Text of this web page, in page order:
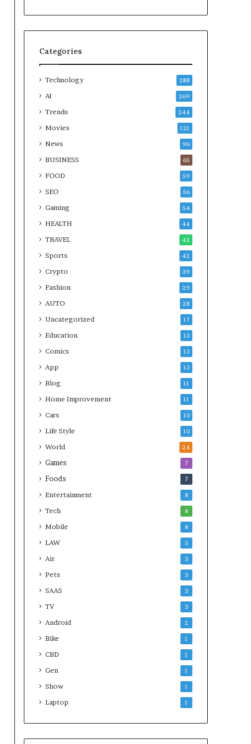
Categories
Technology 288
AI 269
Trends 244
Movies 121
News 96
BUSINESS 65
FOOD 59
SEO 56
Gaming 54
HEALTH 44
TRAVEL 42
Sports 42
Crypto 39
Fashion 29
AUTO 28
Uncategorized 17
Education 13
Comics 13
App 13
Blog 11
Home Improvement 11
Cars 10
Life Style 10
World 24
Games 7
Foods 7
Entertainment 8
Tech 8
Mobile 8
LAW 5
Air 3
Pets 3
SAAS 3
TV 3
Android 2
Bike 1
CBD 1
Gen 1
Show 1
Laptop 1